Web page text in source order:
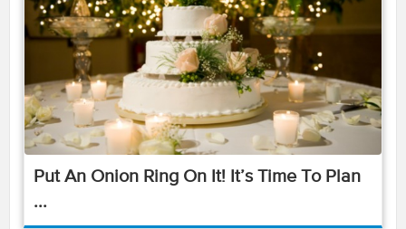
Put An Onion Ring On It! It’s Time To Plan
...